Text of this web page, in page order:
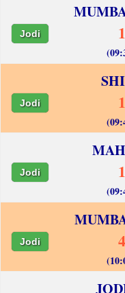
Jodi
Jodi
Jodi
Jodi